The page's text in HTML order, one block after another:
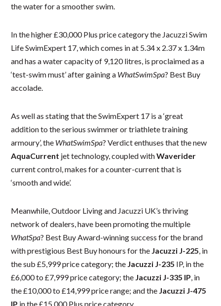
the water for a smoother swim.
In the higher £30,000 Plus price category the Jacuzzi Swim
Life SwimExpert 17, which comes in at 5.34 x 2.37 x 1.34m
and has a water capacity of 9,120 litres, is proclaimed as a
‘test-swim must’ after gaining a WhatSwimSpa? Best Buy
accolade.
As well as stating that the SwimExpert 17 is a ‘great
addition to the serious swimmer or triathlete training
armoury’, the WhatSwimSpa? Verdict enthuses that the new
AquaCurrent jet technology, coupled withWaverider
current control, makes for a counter-current that is
‘smooth and wide’.
Meanwhile, Outdoor Living and Jacuzzi UK’s thriving
network of dealers, have been promoting the multiple
WhatSpa? Best Buy Award-winning success for the brand
with prestigious Best Buy honours for the Jacuzzi J-225, in
the sub £5,999 price category; the Jacuzzi J-235 IP, in the
£6,000 to £7,999 price category; the Jacuzzi J-335 IP, in
the £10,000 to £14,999 price range; and the Jacuzzi J-475
IP in the £15,000 Plus price category.